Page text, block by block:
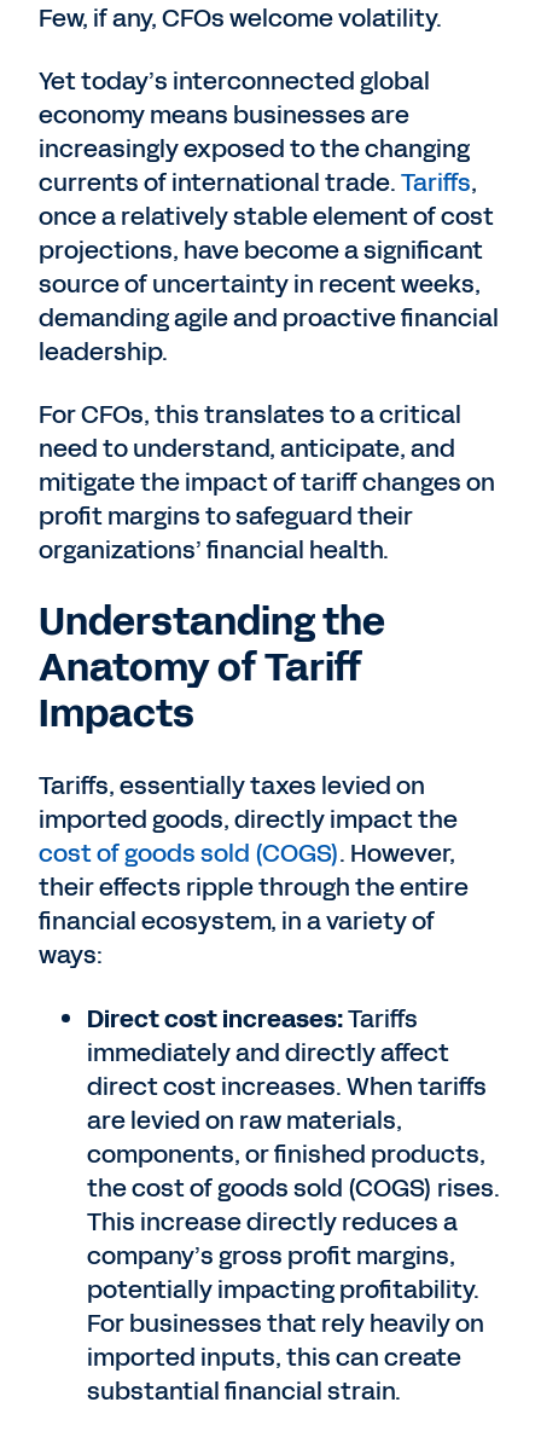
Few, if any, CFOs welcome volatility.
Yet today’s interconnected global
economy means businesses are
increasingly exposed to the changing
currents of international trade.Tariffs,
once a relatively stable element of cost
projections, have become a significant
source of uncertainty in recent weeks,
demanding agile and proactive financial
leadership.
For CFOs, this translates to a critical
need to understand, anticipate, and
mitigate the impact of tariff changes on
profit margins to safeguard their
organizations’ financial health.
Understanding the
Anatomy of Tariff
Impacts
Tariffs, essentially taxes levied on
imported goods, directly impact the
cost of goods sold (COGS). However,
their effects ripple through the entire
financial ecosystem, in a variety of
ways:
Direct cost increases:Tariffs
immediately and directly affect
direct cost increases. When tariffs
are levied on raw materials,
components, or finished products,
the cost of goods sold (COGS) rises.
This increase directly reduces a
company’s gross profit margins,
potentially impacting profitability.
For businesses that rely heavily on
imported inputs, this can create
substantial financial strain.